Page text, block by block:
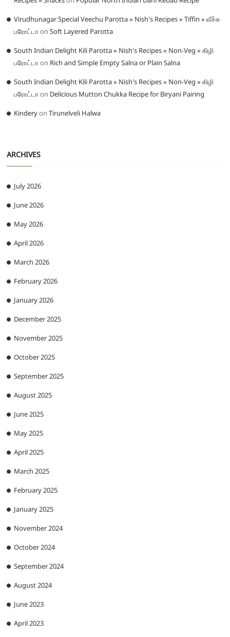
Virudhunagar Special Veechu Parotta » Nish's Recipes » Tiffin » வீச்சு
பரோட்டா onSoft Layered Parotta
South Indian Delight Kili Parotta » Nish's Recipes » Non-Veg » கிழி
பரோட்டா on Rich and Simple Empty Salna or Plain Salna
South Indian Delight Kili Parotta » Nish's Recipes » Non-Veg » கிழி
பரோட்டா on Delicious Mutton Chukka Recipe for Biryani Pairing
KinderyonTirunelveli Halwa
ARCHIVES
July 2026
June 2026
May 2026
April 2026
March 2026
February 2026
January 2026
December 2025
November 2025
October 2025
September 2025
August 2025
June 2025
May 2025
April 2025
March 2025
February 2025
January 2025
November 2024
October 2024
September 2024
August 2024
June 2023
April 2023